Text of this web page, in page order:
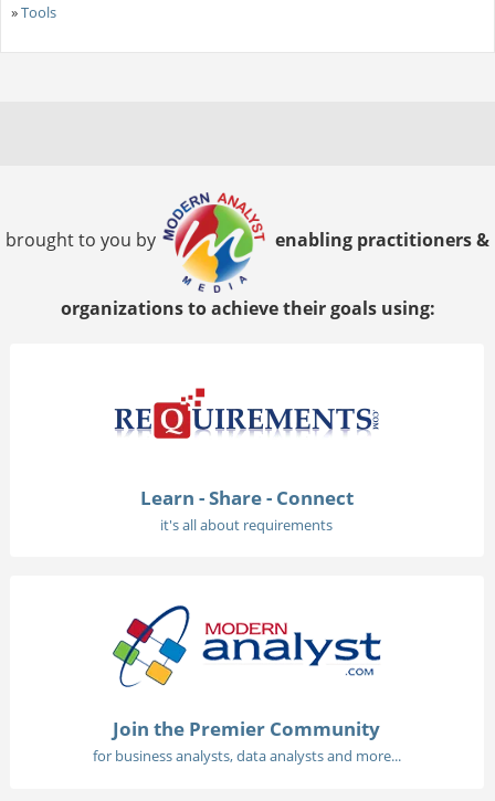
»Tools
brought to you by enabling practitioners &
organizations to achieve their goals using:
Learn - Share - Connect
it's all about requirements
Join the Premier Community
for business analysts, data analysts and more...